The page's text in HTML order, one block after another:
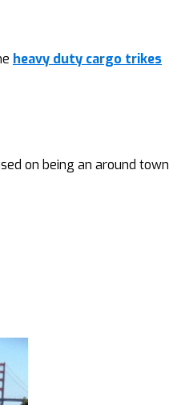
heavy duty cargo trikes
on being an around town